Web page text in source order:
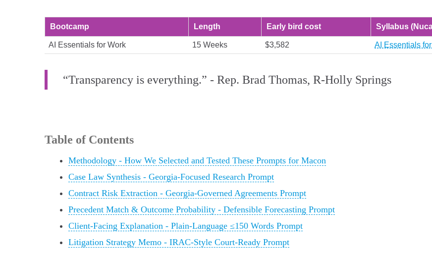
Bootcamp Length Early bird cost Syllabus
AI Essentials for Work 15 Weeks $3,582 AI Essentials
“Transparency is everything.” - Rep. Brad Thomas, R‑Holly Springs
Table of Contents
Methodology - How We Selected and Tested These Prompts for Macon
Case Law Synthesis - Georgia-Focused Research Prompt
Contract Risk Extraction - Georgia-Governed Agreements Prompt
Precedent Match & Outcome Probability - Defensible Forecasting Prompt
Client-Facing Explanation - Plain-Language ≤150 Words Prompt
Litigation Strategy Memo - IRAC-Style Court-Ready Prompt